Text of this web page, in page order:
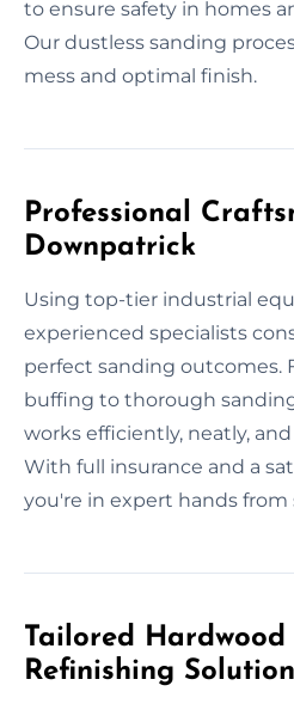
to ensure safety in homes
Our dustless sanding
mess and optimal finish.
Professional
Downpatrick
Using top-tier industrial
experienced specialists
perfect sanding outcomes.
buffing to thorough
works efficiently, neatly,
With full insurance and a
you're in expert hands
Tailored Hardwood
Refinishing